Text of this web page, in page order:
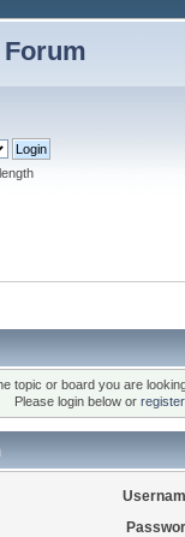
topic or board you are
Please login below or